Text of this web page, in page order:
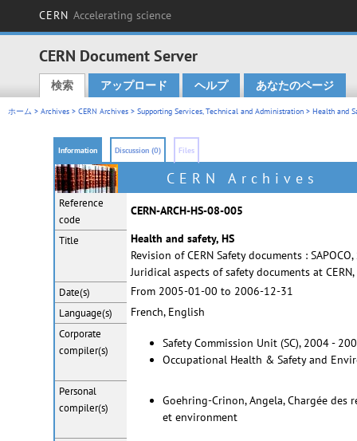
CERN Accelerating science
CERN Document Server
Main menu
検索 アップロード ヘルプ あなたのページ
ホーム > Archives > CERN Archives > Supporting Services, Technical and Administration > Health and
Information Discussion (0) Files
CERN Archives
Reference
code
CERN-ARCH-HS-08-005
Title
Health and safety, HS
Revision of CERN Safety documents :
Juridical aspects of safety documents at
Date(s) From 2005-01-00 to 2006-12-31
Language(s) French, English
Corporate
compiler(s)
Safety Commission Unit (SC), 2004 -
Occupational Health & Safety and
Personal
compiler(s)
Goehring-Crinon, Angela, Chargée
et environment